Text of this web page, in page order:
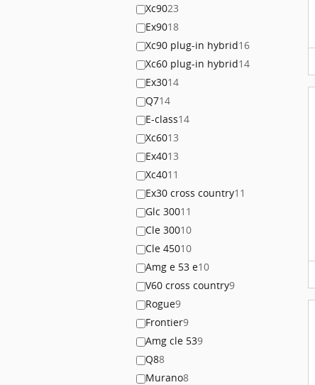
Xc9023
Ex9018
Xc90 plug-in hybrid16
Xc60 plug-in hybrid14
Ex3014
Q714
E-class14
Xc6013
Ex4013
Xc4011
Ex30 cross country11
Glc 30011
Cle 30010
Cle 45010
Amg e 53 e10
V60 cross country9
Rogue9
Frontier9
Amg cle 539
Q88
Murano8